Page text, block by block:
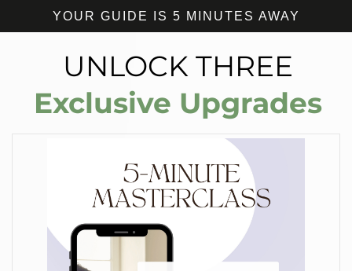
YOUR GUIDE IS 5 MINUTES AWAY
UNLOCK THREE
Exclusive Upgrades